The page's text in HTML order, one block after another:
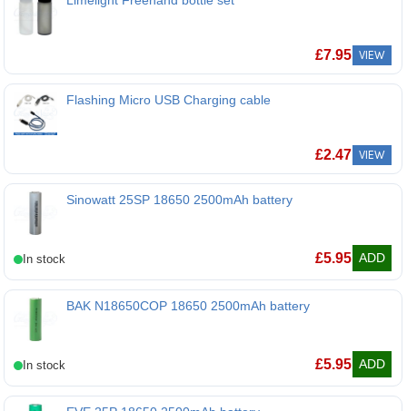
£7.95 VIEW
Flashing Micro USB Charging cable
£2.47 VIEW
Sinowatt 25SP 18650 2500mAh battery
£5.95 ADD
BAK N18650COP 18650 2500mAh battery
£5.95 ADD